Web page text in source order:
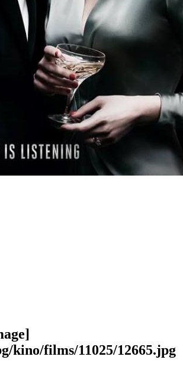
kino/films/11025/12665.jpg